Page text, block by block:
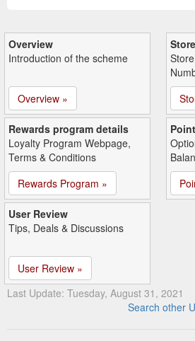
Overview
Introduction of the scheme
Overview »
Rewards program details
Loyalty Program Webpage,
Terms & Conditions
Rewards Program »
User Review
Tips, Deals & Discussions
User Review »
Last Update: Tuesday, August 31, 2021
Search other